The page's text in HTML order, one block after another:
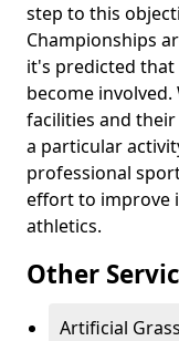
step to this
Championships
it's predicted
become
facilities and
a particular
professional
effort to improve
athletics.
Other
Artificial